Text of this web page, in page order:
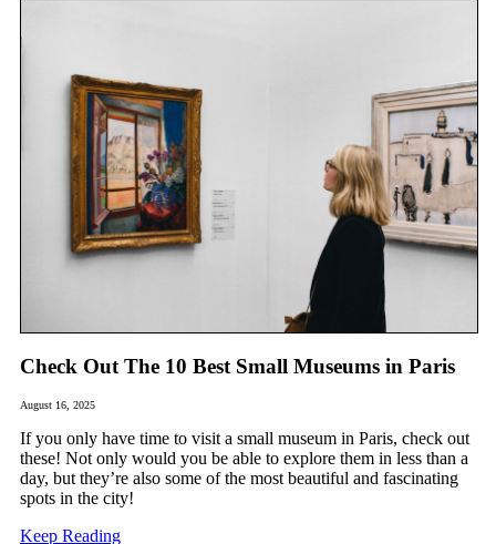
Check Out The 10 Best Small Museums in Paris
August 16, 2025
If you only have time to visit a small museum in Paris, check out
these! Not only would you be able to explore them in less than a
day, but they’re also some of the most beautiful and fascinating
spots in the city!
Keep Reading